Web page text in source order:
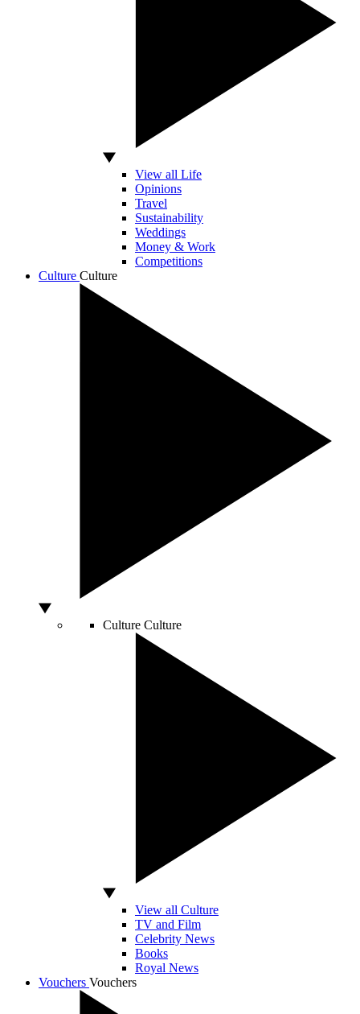
View all Life
Opinions
Travel
Sustainability
Weddings
Money & Work
Competitions
Culture Culture
Culture Culture
View all Culture
TV and Film
Celebrity News
Books
Royal News
Vouchers Vouchers